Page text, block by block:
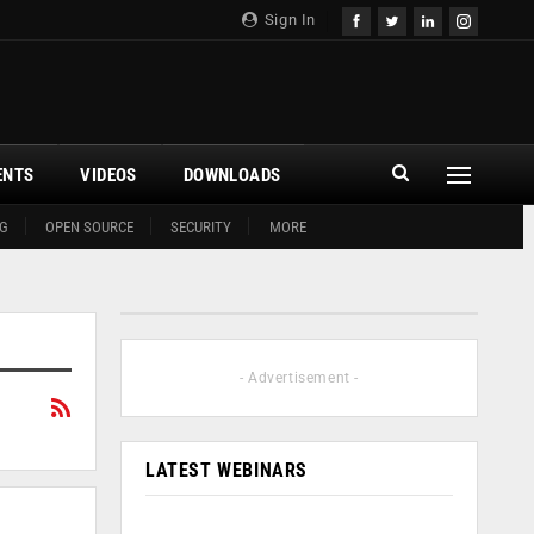
Sign In
OPEN SOURCE SECURITY MORE
VIDEOS DOWNLOADS
- Advertisement -
LATEST WEBINARS